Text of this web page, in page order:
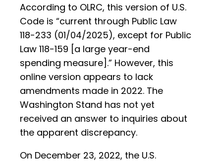
According to OLRC, this version of U.S.
Code is “current through Public Law
118-233 (01/04/2025), except for Public
Law 118-159 [a large year-end
spending measure].” However, this
online version appears to lack
amendments made in 2022. The
Washington Stand has not yet
received an answer to inquiries about
the apparent discrepancy.
On December 23, 2022, the U.S.